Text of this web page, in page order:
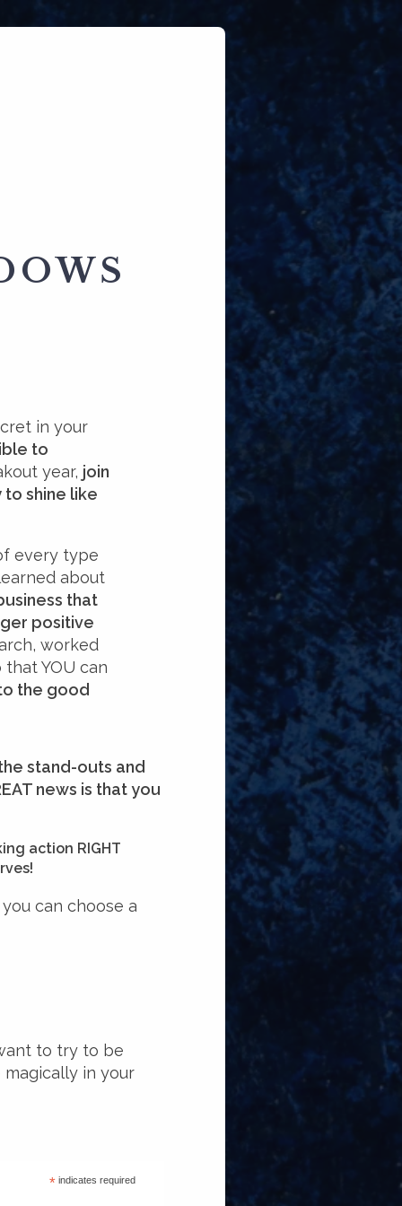
in your
to
year, join
to shine like
every type
about
that
positive
worked
YOU can
the good
stand-outs and
news is that you
action RIGHT
you can choose a
to try to be
in your
* indicates required